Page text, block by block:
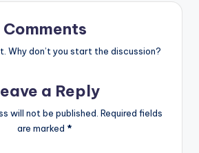
Comments
Why don’t you start the discussion?
a Reply
will not be published. Required fields
are marked *